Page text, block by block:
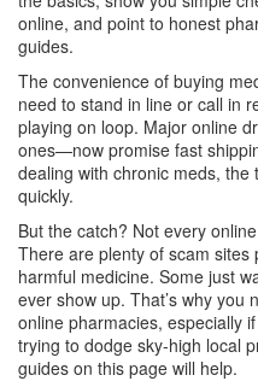
online, and point to honest
guides.
The convenience of buying
need to stand in line or call in
playing on loop. Major online
ones—now promise fast
dealing with chronic meds,
quickly.
But the catch? Not every
There are plenty of scam
harmful medicine. Some just
ever show up. That’s why you
online pharmacies, especially
trying to dodge sky-high local
guides on this page will help.